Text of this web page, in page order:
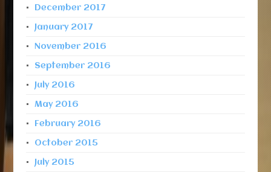
December 2017
January 2017
November 2016
September 2016
July 2016
May 2016
February 2016
October 2015
July 2015